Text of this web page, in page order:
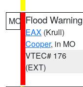
MO Flood Warning
EAX (Krull)
Cooper, in MO
VTEC# 176
(EXT)